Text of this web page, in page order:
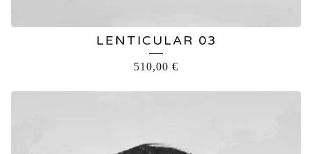
LENTICULAR 03
510,00 €